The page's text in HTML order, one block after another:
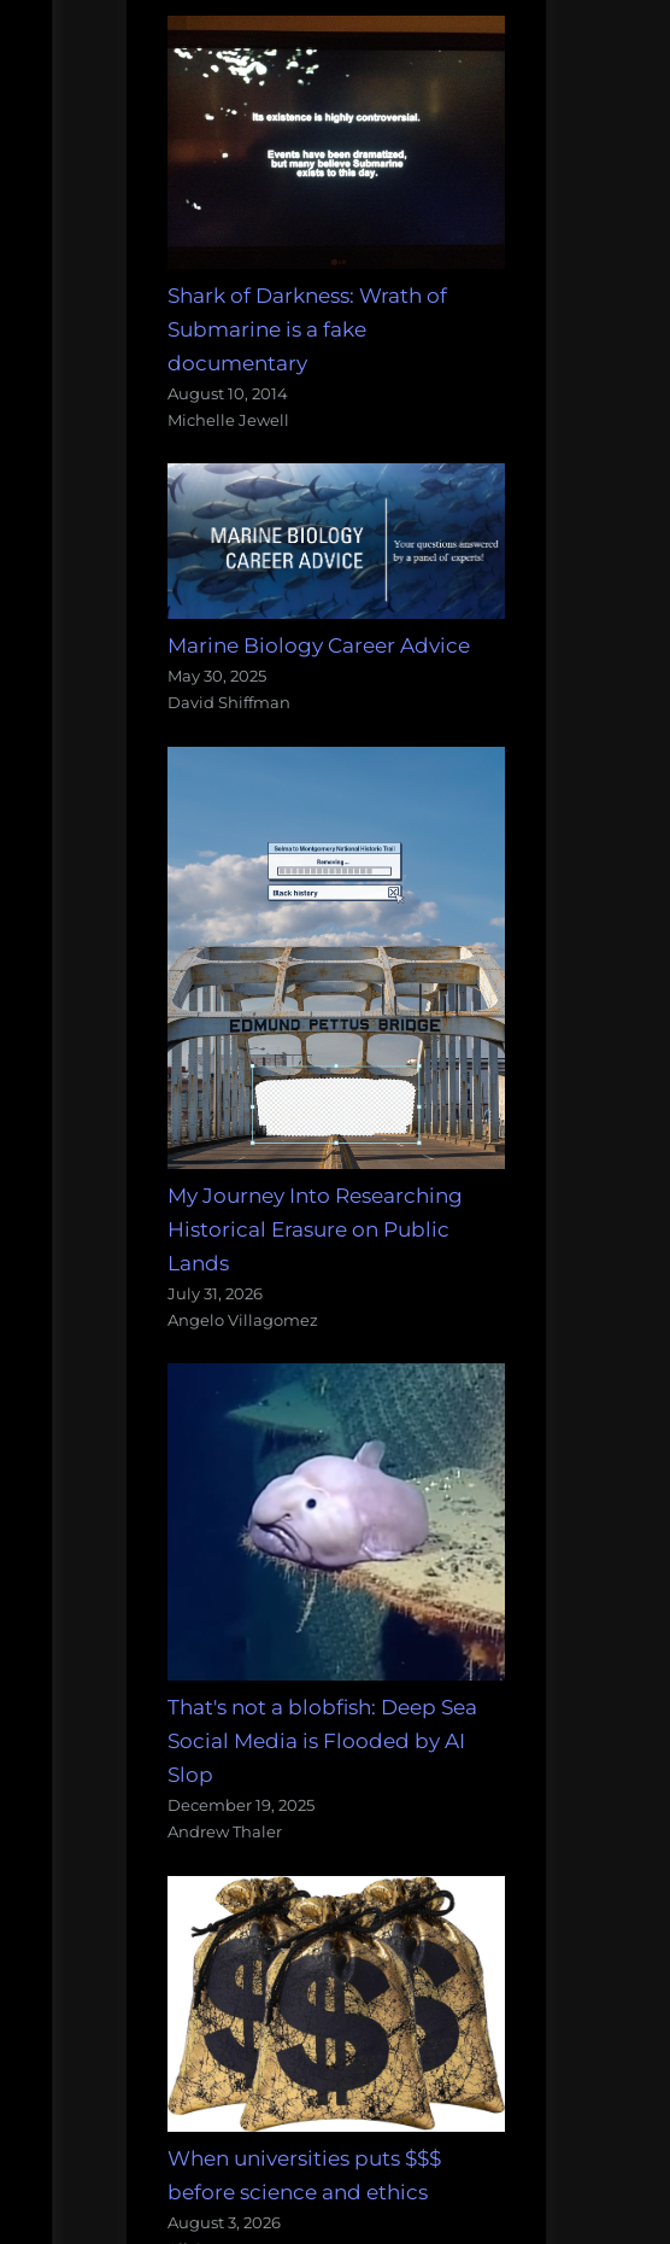
Shark of Darkness: Wrath of
Submarine is a fake
documentary
August 10, 2014
Michelle Jewell
Marine Biology Career Advice
May 30, 2025
David Shiffman
My Journey Into Researching
Historical Erasure on Public
Lands
July 31, 2026
Angelo Villagomez
That's not a blobfish: Deep Sea
Social Media is Flooded by AI
Slop
December 19, 2025
Andrew Thaler
When universities puts $$$
before science and ethics
August 3, 2026